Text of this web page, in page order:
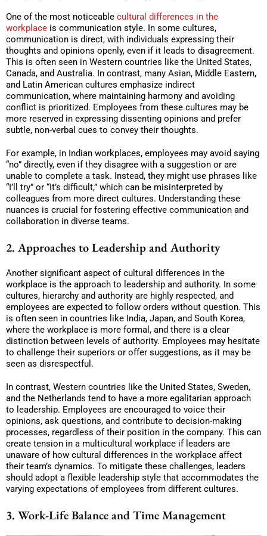
One of the most noticeable cultural differences in the
workplace is communication style. In some cultures,
communication is direct, with individuals expressing their
thoughts and opinions openly, even if it leads to disagreement.
This is often seen in Western countries like the United States,
Canada, and Australia. In contrast, many Asian, Middle Eastern,
and Latin American cultures emphasize indirect
communication, where maintaining harmony and avoiding
conflict is prioritized. Employees from these cultures may be
more reserved in expressing dissenting opinions and prefer
subtle, non-verbal cues to convey their thoughts.
For example, in Indian workplaces, employees may avoid saying
“no” directly, even if they disagree with a suggestion or are
unable to complete a task. Instead, they might use phrases like
“I’ll try” or “It’s difficult,” which can be misinterpreted by
colleagues from more direct cultures. Understanding these
nuances is crucial for fostering effective communication and
collaboration in diverse teams.
2. Approaches to Leadership and Authority
Another significant aspect of cultural differences in the
workplace is the approach to leadership and authority. In some
cultures, hierarchy and authority are highly respected, and
employees are expected to follow orders without question. This
is often seen in countries like India, Japan, and South Korea,
where the workplace is more formal, and there is a clear
distinction between levels of authority. Employees may hesitate
to challenge their superiors or offer suggestions, as it may be
seen as disrespectful.
In contrast, Western countries like the United States, Sweden,
and the Netherlands tend to have a more egalitarian approach
to leadership. Employees are encouraged to voice their
opinions, ask questions, and contribute to decision-making
processes, regardless of their position in the company. This can
create tension in a multicultural workplace if leaders are
unaware of how cultural differences in the workplace affect
their team’s dynamics. To mitigate these challenges, leaders
should adopt a flexible leadership style that accommodates the
varying expectations of employees from different cultures.
3. Work-Life Balance and Time Management